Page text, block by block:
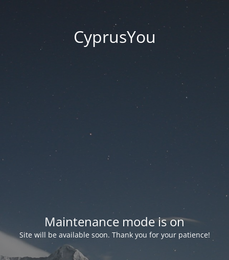
CyprusYou
Maintenance mode is on
Site will be available soon. Thank you for your patience!